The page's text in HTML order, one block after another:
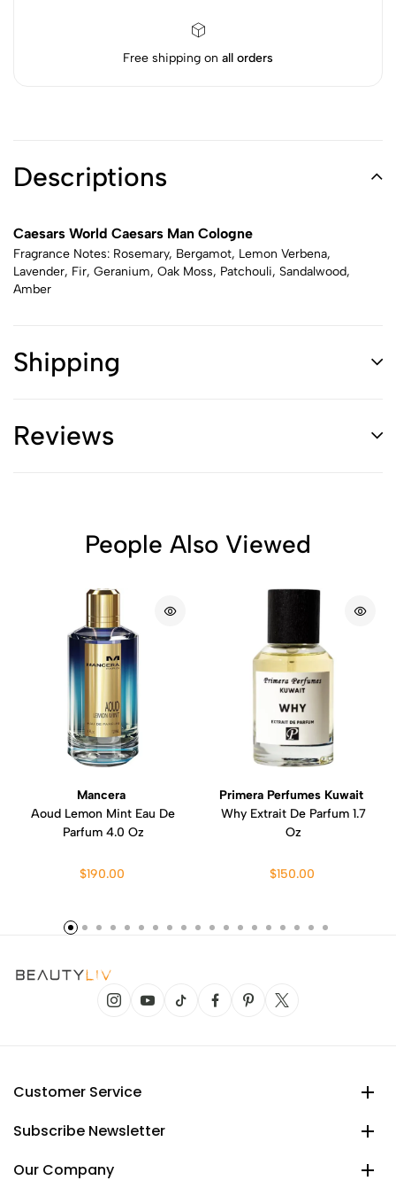
Free shipping on all orders
Descriptions
Caesars World Caesars Man Cologne
Fragrance Notes: Rosemary, Bergamot, Lemon Verbena,
Lavender, Fir, Geranium, Oak Moss, Patchouli, Sandalwood,
Amber
Shipping
Reviews
People Also Viewed
Mancera
Aoud Lemon Mint Eau De
Parfum 4.0 Oz
$190.00
Primera Perfumes Kuwait
Why Extrait De Parfum 1.7
Oz
$150.00
Customer Service
Subscribe Newsletter
Our Company